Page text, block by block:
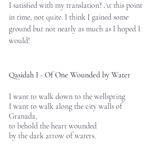
I satisfied with my translation? At this point
in time, not quite. I think I gained some
ground but not nearly as much as I hoped I
would!
Qasidah I - Of One Wounded by Water
I want to walk down to the wellspring
I want to walk along the city walls of
Granada,
to behold the heart wounded
by the dark arrow of waters.